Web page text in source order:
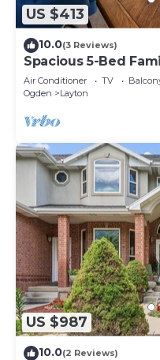
US $413
10.0(3 Reviews)
Spacious 5-Bed
Air Conditioner TV
Ogden
Layton
US $987
10.0(2 Reviews)